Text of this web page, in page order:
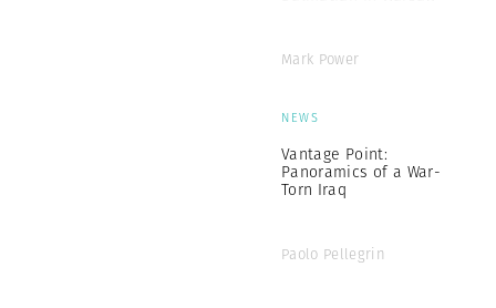
Mark Power
NEWS
Vantage Point:
Panoramics of a War-
Torn Iraq
Paolo Pellegrin